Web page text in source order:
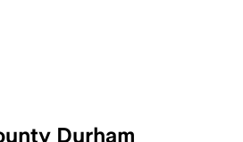
Durham